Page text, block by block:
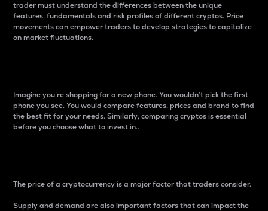
trader must understand the differences between the unique
features, fundamentals and risk profiles of different cryptos. Price
movements can empower traders to develop strategies to capitalize
on market fluctuations.
Imagine you’re shopping for a new phone. You wouldn’t pick the first
phone you see. You would compare features, prices and brand to find
the best fit for your needs. Similarly, comparing cryptos is essential
before you choose what to invest in..
The price of a cryptocurrency is a major factor that traders consider.
Supply and demand are also important factors that can impact the